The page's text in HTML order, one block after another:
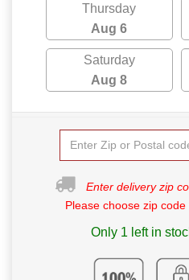
Thursday
Aug 6
Saturday
Aug 8
Enter delivery zip
Please choose zip
Only 1 left in